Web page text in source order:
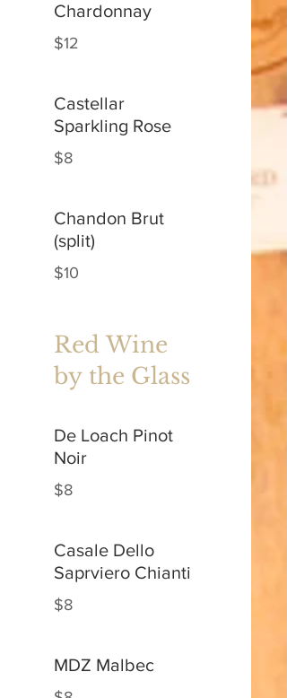
Chardonnay
$12
Castellar
Sparkling Rose
$8
Chandon Brut
(split)
$10
Red Wine
by the Glass
De Loach Pinot
Noir
$8
Casale Dello
Saprviero Chianti
$8
MDZ Malbec